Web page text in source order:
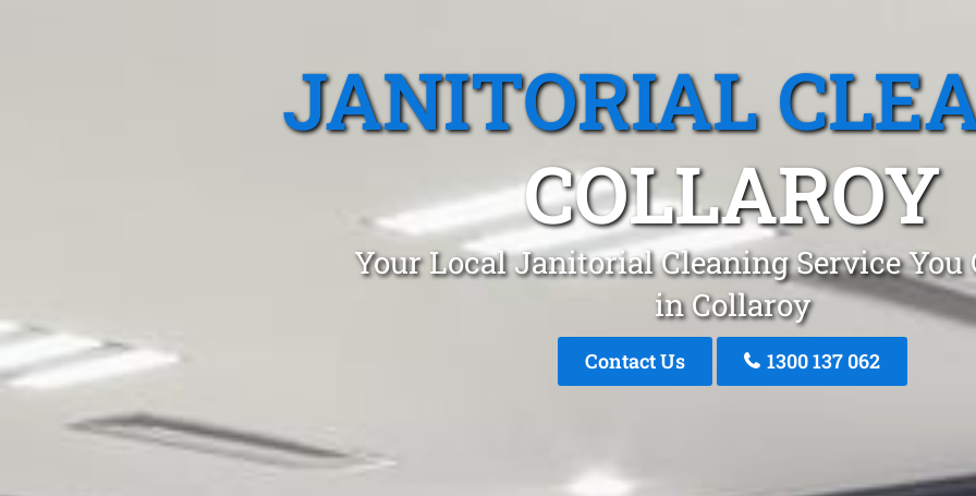
JANITORIAL
COLLAROY
Your Local Janitorial Cleaning Service You
in Collaroy
Contact Us 1300 137 062